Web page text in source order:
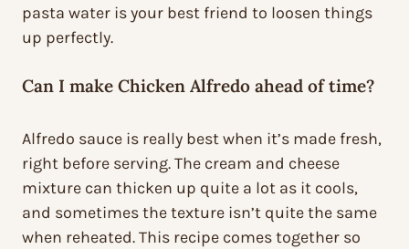
pasta water is your best friend to loosen things
up perfectly.
Can I make Chicken Alfredo ahead of time?
Alfredo sauce is really best when it’s made fresh,
right before serving. The cream and cheese
mixture can thicken up quite a lot as it cools,
and sometimes the texture isn’t quite the same
when reheated. This recipe comes together so